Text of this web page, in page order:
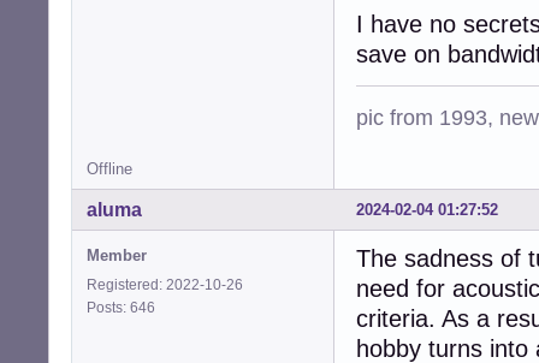
I have no
save on
pic from 1993,
Offline
2024-02-04 01:27:52
aluma
Member
Registered: 2022-10-26
Posts: 646
The sadness of
need for
criteria. As a
hobby turns into